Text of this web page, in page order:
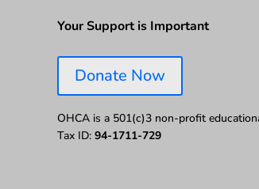
Your Support is Important
Donate Now
OHCA is a 501(c)3 non-profit
Tax ID: 94-1711-729